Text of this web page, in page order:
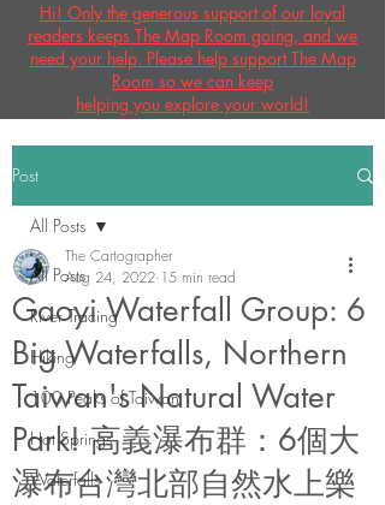
Hi! Only the generous support of our loyal
readers keeps The Map Room going, and we
need your help. Please help support The Map
Room so we can keep
helping you explore your world!
Post
All Posts
River Tracing
Hiking
100 Peaks of Taiwan
Hot Springs
Waterfalls
All Posts
Gaoyi Waterfall Group: 6
Big Waterfalls, Northern
Taiwan's Natural Water
Park! 高義瀑布群：6個大
瀑布台灣北部自然水上樂
The Cartographer
Aug 24, 2022 15 min read